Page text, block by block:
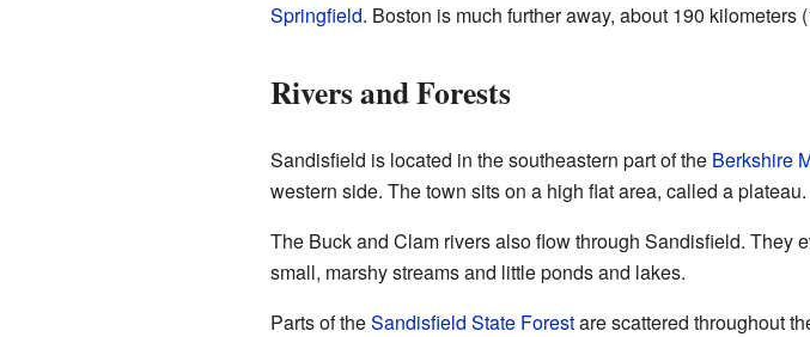
Springfield. Boston is much further away, about 190 kilometers
Rivers and Forests
Sandisfield is located in the southeastern part of the Berkshire
western side. The town sits on a high flat area, called a plateau.
The Buck and Clam rivers also flow through Sandisfield. They
small, marshy streams and little ponds and lakes.
Parts of theSandisfield State Forestare scattered throughout